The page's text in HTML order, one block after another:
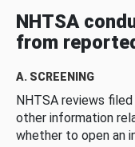
NHTSA
from
A. SCREENING
NHTSA reviews
other information
whether to open an